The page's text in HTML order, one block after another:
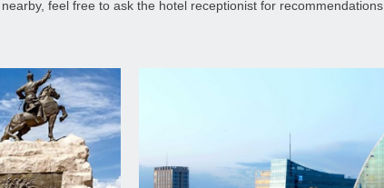
feel free to ask the hotel receptionist for recommendations.